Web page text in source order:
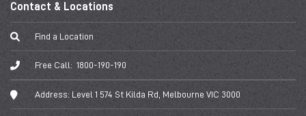
Contact & Locations
Find a Location
Free Call: 1800-190-190
Address: Level 1 574 St Kilda Rd, Melbourne VIC 3000